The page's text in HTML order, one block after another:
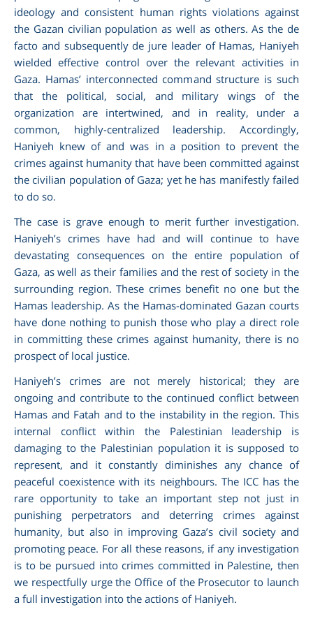
ideology and consistent human rights violations against
the Gazan civilian population as well as others. As the de
facto and subsequently de jure leader of Hamas, Haniyeh
wielded effective control over the relevant activities in
Gaza. Hamas’ interconnected command structure is such
that the political, social, and military wings of the
organization are intertwined, and in reality, under a
common, highly-centralized leadership. Accordingly,
Haniyeh knew of and was in a position to prevent the
crimes against humanity that have been committed against
the civilian population of Gaza; yet he has manifestly failed
to do so.
The case is grave enough to merit further investigation.
Haniyeh’s crimes have had and will continue to have
devastating consequences on the entire population of
Gaza, as well as their families and the rest of society in the
surrounding region. These crimes benefit no one but the
Hamas leadership. As the Hamas-dominated Gazan courts
have done nothing to punish those who play a direct role
in committing these crimes against humanity, there is no
prospect of local justice.
Haniyeh’s crimes are not merely historical; they are
ongoing and contribute to the continued conflict between
Hamas and Fatah and to the instability in the region. This
internal conflict within the Palestinian leadership is
damaging to the Palestinian population it is supposed to
represent, and it constantly diminishes any chance of
peaceful coexistence with its neighbours. The ICC has the
rare opportunity to take an important step not just in
punishing perpetrators and deterring crimes against
humanity, but also in improving Gaza’s civil society and
promoting peace. For all these reasons, if any investigation
is to be pursued into crimes committed in Palestine, then
we respectfully urge the Office of the Prosecutor to launch
a full investigation into the actions of Haniyeh.